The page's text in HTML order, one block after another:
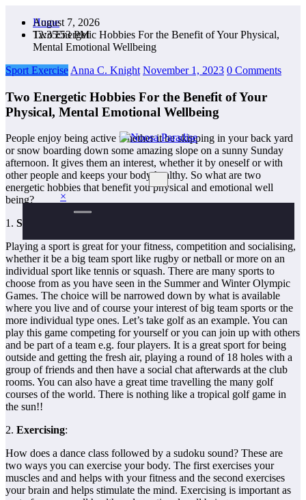
content
August 7, 2026
12:35:54 PM
Noosa Paradise
The Ideal Sport
×
Home
Two Energetic Hobbies For the Benefit of Your Physical,
Mental Emotional Wellbeing
Sport Exercise Anna C. Knight November 1, 2023 0 Comments
Two Energetic Hobbies For the Benefit of Your
Physical, Mental Emotional Wellbeing
People enjoy being active whether it be skipping in your back yard
or snow boarding down some amazing slope on a sunny Sunday
afternoon. It gives them an interest, whether it by oneself or with
other people and keeps your body healthy. So what are two
energetic hobbies that benefit you physical and emotional well
being?
1. Sport
Playing a sport is great for your fitness, competition and socialising,
whether it be a big team sport like rugby or netball or more on an
individual sport like tennis or squash. There are many sports to
choose from as you have seen in the Summer and Winter Olympic
Games. The choice will be narrowed down by what is available
where you live and of course your interest of big team sports or the
more individual type ones. Let’s take golf as an example. You can
play this game competing for yourself or you can join up with others
and be part of a team e.g. four players. It is a great sport for being
outside and getting the fresh air, playing a round of 18 holes with a
group of friends and then have a social chat afterwards at the club
rooms. You can also have a great time travelling the many golf
courses of the world. There is nothing like a tropical golf game in
the sun!!
2. Exercising:
How does a dance class followed by a sudoku sound? These are
two ways you can exercise your body. The first exercises your
muscles and and helps with your fitness and the second exercises
your brain and helps stimulate the mind. Exercising is important as